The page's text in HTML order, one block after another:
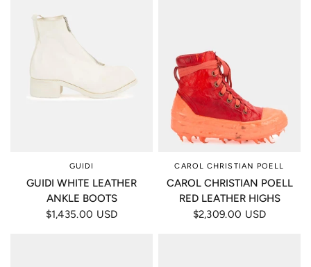
GUIDI
GUIDI WHITE LEATHER
ANKLE BOOTS
$1,435.00 USD
CAROL CHRISTIAN POELL
CAROL CHRISTIAN POELL
RED LEATHER HIGHS
$2,309.00 USD